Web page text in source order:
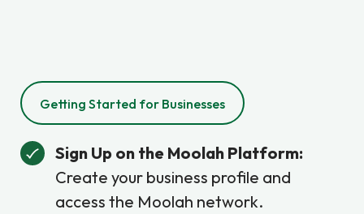
Getting Started for Businesses
Sign Up on the Moolah Platform:
Create your business profile and
access the Moolah network.